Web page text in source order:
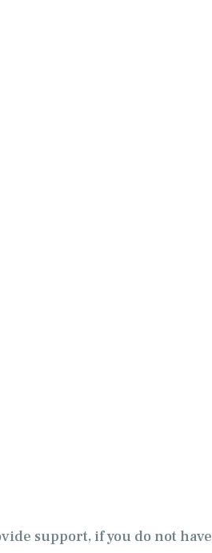
support, if you do not have